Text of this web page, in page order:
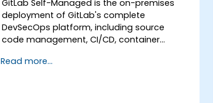
GitLab Self-Managed is the on-premises
deployment of GitLab's complete
DevSecOps platform, including source
code management, CI/CD, container
It is the gold standard for organizations
Read more...